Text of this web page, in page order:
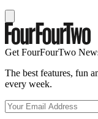
Get FourFourTwo
The best features, fun
every week.